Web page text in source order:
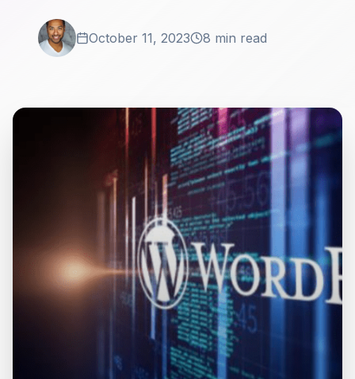
October 11, 2023 8 min read